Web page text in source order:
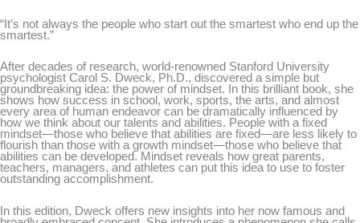
“It’s not always the people who start out the smartest who end up the
smartest.”
After decades of research, world-renowned Stanford University
psychologist Carol S. Dweck, Ph.D., discovered a simple but
groundbreaking idea: the power of mindset. In this brilliant book, she
shows how success in school, work, sports, the arts, and almost
every area of human endeavor can be dramatically influenced by
how we think about our talents and abilities. People with a fixed
mindset—those who believe that abilities are fixed—are less likely to
flourish than those with a growth mindset—those who believe that
abilities can be developed. Mindset reveals how great parents,
teachers, managers, and athletes can put this idea to use to foster
outstanding accomplishment.
In this edition, Dweck offers new insights into her now famous and